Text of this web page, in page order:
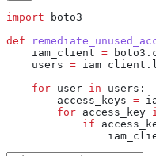
import boto3
def
    iam_client
=
    users
=
    for
user in users:
        access_keys
=
        for
access_key
            if